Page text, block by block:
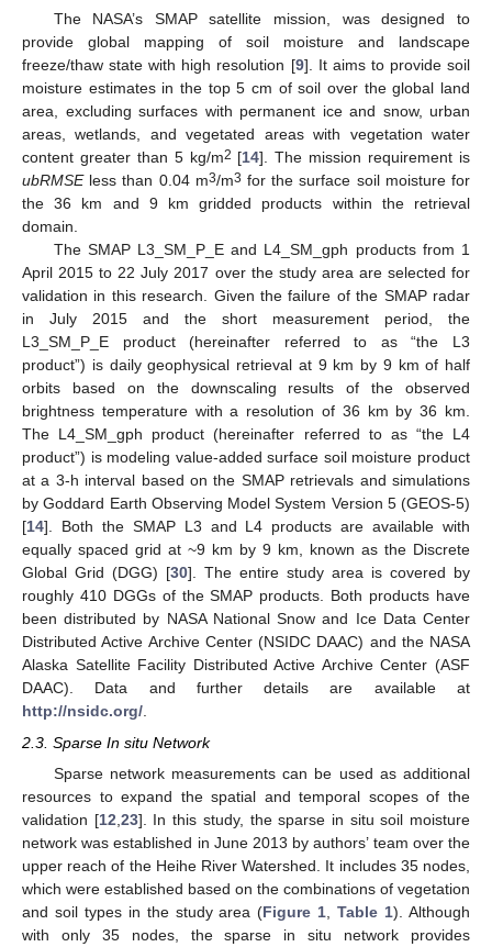
The NASA’s SMAP satellite mission, was designed to
provide global mapping of soil moisture and landscape
freeze/thaw state with high resolution [9]. It aims to provide soil
moisture estimates in the top 5 cm of soil over the global land
area, excluding surfaces with permanent ice and snow, urban
areas, wetlands, and vegetated areas with vegetation water
content greater than 5 kg/m2 [14]. The mission requirement is
ubRMSEless than 0.04 m3/m3 for the surface soil moisture for
the 36 km and 9 km gridded products within the retrieval
domain.
The SMAP L3_SM_P_E and L4_SM_gph products from 1
April 2015 to 22 July 2017 over the study area are selected for
validation in this research. Given the failure of the SMAP radar
in July 2015 and the short measurement period, the
L3_SM_P_E product (hereinafter referred to as “the L3
product”) is daily geophysical retrieval at 9 km by 9 km of half
orbits based on the downscaling results of the observed
brightness temperature with a resolution of 36 km by 36 km.
The L4_SM_gph product (hereinafter referred to as “the L4
product”) is modeling value-added surface soil moisture product
at a 3-h interval based on the SMAP retrievals and simulations
by Goddard Earth Observing Model System Version 5 (GEOS-5)
[14]. Both the SMAP L3 and L4 products are available with
equally spaced grid at ~9 km by 9 km, known as the Discrete
Global Grid (DGG) [30]. The entire study area is covered by
roughly 410 DGGs of the SMAP products. Both products have
been distributed by NASA National Snow and Ice Data Center
Distributed Active Archive Center (NSIDC DAAC) and the NASA
Alaska Satellite Facility Distributed Active Archive Center (ASF
DAAC). Data and further details are available at
http://nsidc.org/.
2.3. Sparse In situ Network
Sparse network measurements can be used as additional
resources to expand the spatial and temporal scopes of the
validation [12 23]. In this study, the sparse in situ soil moisture
network was established in June 2013 by authors’ team over the
upper reach of the Heihe River Watershed. It includes 35 nodes,
which were established based on the combinations of vegetation
and soil types in the study area (Figure 1 ,Table 1). Although
with only 35 nodes, the sparse in situ network provides